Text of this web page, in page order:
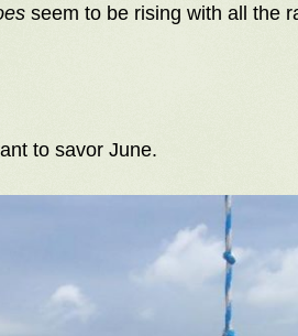
seem to be rising with all the
to savor June.